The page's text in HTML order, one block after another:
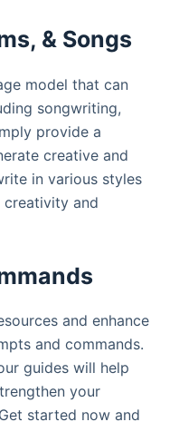
& Songs
model that can
songwriting,
provide a
creative and
in various styles
and
and enhance
and commands.
guides will help
your
started now and